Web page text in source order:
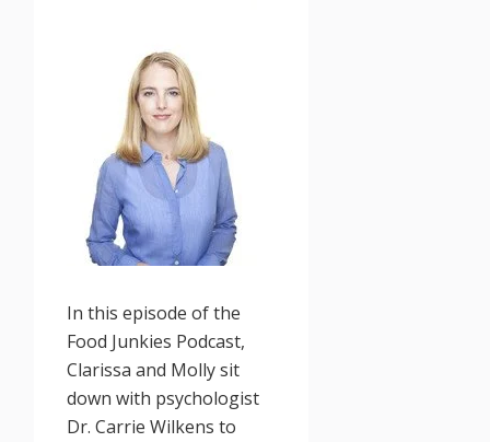
In this episode of the
Food Junkies Podcast,
Clarissa and Molly sit
down with psychologist
Dr. Carrie Wilkens to